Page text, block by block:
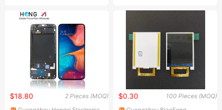
A50 A60 A70 A80 A90 A10s
A20s A50s J5 J7 Prime
J610 J327 J260 J330 J727
J120 Touch Screen
11/iPhone X LCD Display
Screen
2 Pieces (MOQ)
$18.80 100 Pieces (MOQ)
$0.30